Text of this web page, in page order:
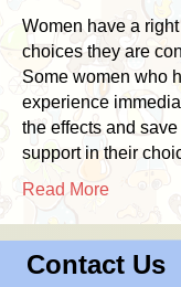
Women have a
choices they are
Some women who
experience
the effects and
support in their
Read More
Contact Us